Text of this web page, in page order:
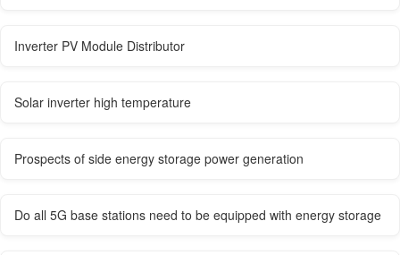
Inverter PV Module Distributor
Solar inverter high temperature
Prospects of side energy storage power generation
Do all 5G base stations need to be equipped with energy storage